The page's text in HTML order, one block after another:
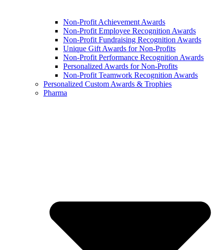
Non-Profit Achievement Awards
Non-Profit Employee Recognition Awards
Non-Profit Fundraising Recognition Awards
Unique Gift Awards for Non-Profits
Non-Profit Performance Recognition Awards
Personalized Awards for Non-Profits
Non-Profit Teamwork Recognition Awards
Personalized Custom Awards & Trophies
Pharma